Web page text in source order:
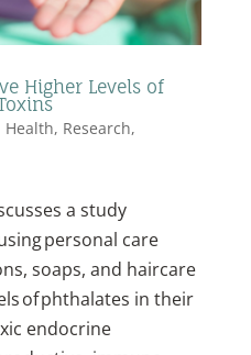
Higher Levels of
Health, Research,
a study
personal care
soaps, and haircare
of phthalates in their
endocrine